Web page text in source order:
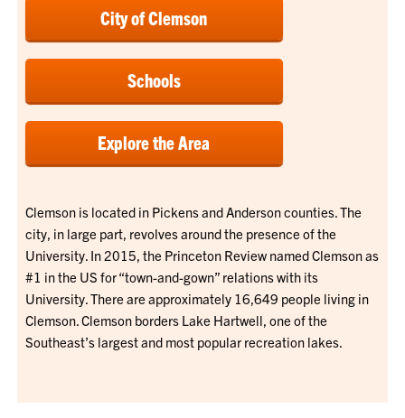
City of Clemson
Schools
Explore the Area
Clemson is located in Pickens and Anderson counties. The
city, in large part, revolves around the presence of the
University. In 2015, the Princeton Review named Clemson as
#1 in the US for “town-and-gown” relations with its
University. There are approximately 16,649 people living in
Clemson. Clemson borders Lake Hartwell, one of the
Southeast’s largest and most popular recreation lakes.